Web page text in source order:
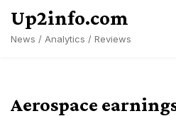
content
Up2info.com
News / Analytics / Reviews
Aerospace